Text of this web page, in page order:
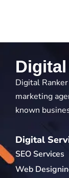
Digital
marketing
known
Digital
SEO Services
Web